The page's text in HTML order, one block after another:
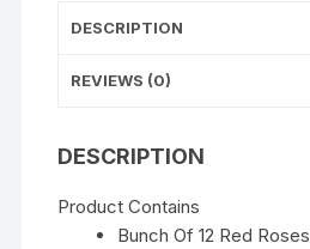
DESCRIPTION
REVIEWS (0)
DESCRIPTION
Product Contains
Bunch Of 12 Red Roses